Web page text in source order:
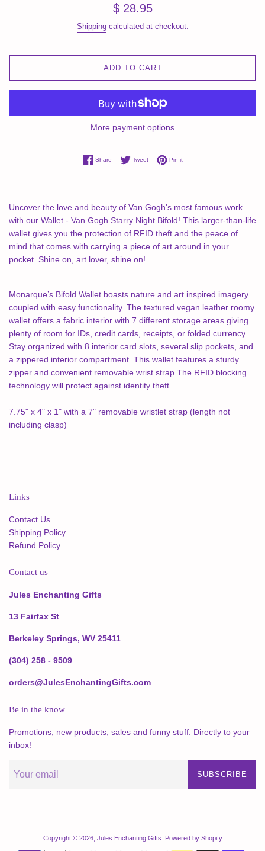
Regular
$ 28.95
Shippingcalculated at checkout.
ADD TO CART
More payment options
ShareShare on Facebook
TweetTweet on Twitter
Pin itPin on Pinterest
Uncover the love and beauty of Van Gogh's most famous work
with our Wallet - Van Gogh Starry Night Bifold! This larger-than-life
wallet gives you the protection of RFID theft and the peace of
mind that comes with carrying a piece of art around in your
pocket. Shine on, art lover, shine on!
Monarque’s Bifold Wallet boasts nature and art inspired imagery
coupled with easy functionality. The textured vegan leather roomy
wallet offers a fabric interior with 7 different storage areas giving
plenty of room for IDs, credit cards, receipts, or folded currency.
Stay organized with 8 interior card slots, several slip pockets, and
a zippered interior compartment. This wallet features a sturdy
zipper and convenient removable wrist strap The RFID blocking
technology will protect against identity theft.
7.75" x 4" x 1" with a 7" removable wristlet strap (length not
including clasp)
Links
Contact Us
Shipping Policy
Refund Policy
Contact us
Jules Enchanting Gifts
13 Fairfax St
Berkeley Springs, WV 25411
(304) 258 - 9509
orders@JulesEnchantingGifts.com
Be in the know
Promotions, new products, sales and funny stuff. Directly to your
inbox!
SUBSCRIBE
Copyright © 2026, Jules Enchanting Gifts Powered by Shopify